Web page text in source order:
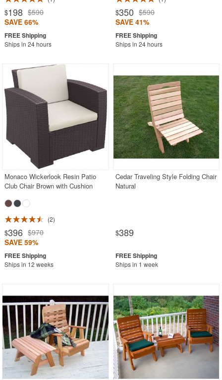
$198 $590
SAVE 66%
Ships in 24 hours
$350 $590
SAVE 41%
Ships in 24 hours
Monaco Wickerlook Resin Patio
Club Chair Brown with Cushion
2
$396 $970
SAVE 59%
Ships in 12 weeks
Cedar Traveling Style Folding Chair
Natural
$389
Ships in 1 week